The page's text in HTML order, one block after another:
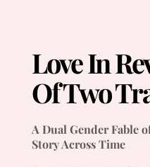
Love In
Of Two
A Dual Gender Fable
Story Across Time